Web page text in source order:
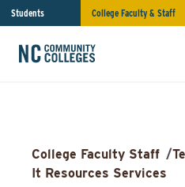
Students College Faculty & Staff
College Faculty Staff /
It Resources Services